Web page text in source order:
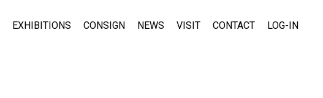
EXHIBITIONS CONSIGN NEWS VISIT CONTACT LOG-IN